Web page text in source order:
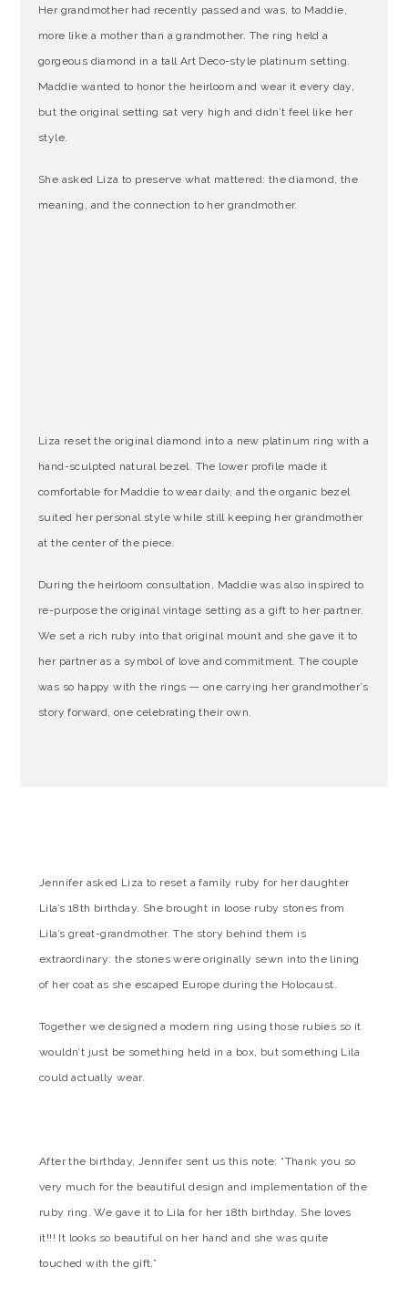
Her grandmother had recently passed and was, to Maddie,
more like a mother than a grandmother. The ring held a
gorgeous diamond in a tall Art Deco-style platinum setting.
Maddie wanted to honor the heirloom and wear it every day,
but the original setting sat very high and didn’t feel like her
style.
She asked Liza to preserve what mattered: the diamond, the
meaning, and the connection to her grandmother.
Liza reset the original diamond into a new platinum ring with a
hand-sculpted natural bezel. The lower profile made it
comfortable for Maddie to wear daily, and the organic bezel
suited her personal style while still keeping her grandmother
at the center of the piece.
During the heirloom consultation, Maddie was also inspired to
re-purpose the original vintage setting as a gift to her partner.
We set a rich ruby into that original mount and she gave it to
her partner as a symbol of love and commitment. The couple
was so happy with the rings — one carrying her grandmother’s
story forward, one celebrating their own.
Jennifer asked Liza to reset a family ruby for her daughter
Lila’s 18th birthday. She brought in loose ruby stones from
Lila’s great-grandmother. The story behind them is
extraordinary: the stones were originally sewn into the lining
of her coat as she escaped Europe during the Holocaust.
Together we designed a modern ring using those rubies so it
wouldn’t just be something held in a box, but something Lila
could actually wear.
After the birthday, Jennifer sent us this note: “Thank you so
very much for the beautiful design and implementation of the
ruby ring. We gave it to Lila for her 18th birthday. She loves
it!!! It looks so beautiful on her hand and she was quite
touched with the gift.”